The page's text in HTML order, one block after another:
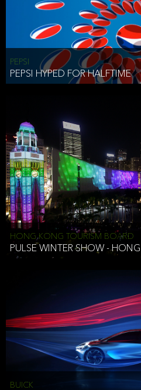
PEPSI
PEPSI HYPED FOR HALFTIME
HONG KONG TOURISM BOARD
PULSE WINTER SHOW -
BUICK